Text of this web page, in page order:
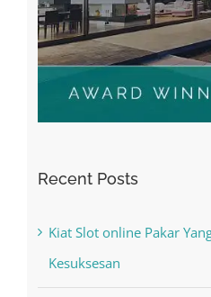
Recent Posts
Kiat Slot online Pakar
Kesuksesan